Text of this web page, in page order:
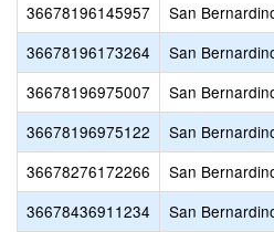
36678196145957
San
36678196173264
San
36678196975007
San
36678196975122
San
36678276172266
San
36678436911234
San